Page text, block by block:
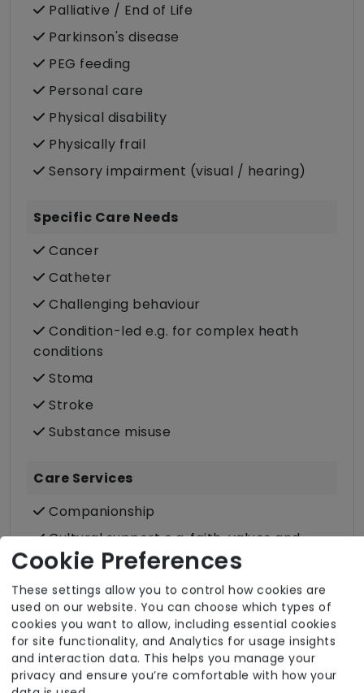
Palliative / End of Life
Parkinson's disease
PEG feeding
Personal care
Physical disability
Physically frail
Sensory impairment (visual / hearing)
Specific Care Needs
Cancer
Catheter
Challenging behaviour
Condition-led e.g. for complex heath
conditions
Stoma
Stroke
Substance misuse
Care Services
Companionship
Cultural support e.g. faith, values and
beliefs
Dietary requirements e.g. pureed, gluten-
free, vegan, vegetarian, Kosher, Halal
Domestic / Home help
Escorted trips e.g. visits outside the home
in the community
Cookie Preferences
These settings allow you to control how cookies are
used on our website. You can choose which types of
cookies you want to allow, including essential cookies
for site functionality, and Analytics for usage insights
and interaction data. This helps you manage your
privacy and ensure you’re comfortable with how your